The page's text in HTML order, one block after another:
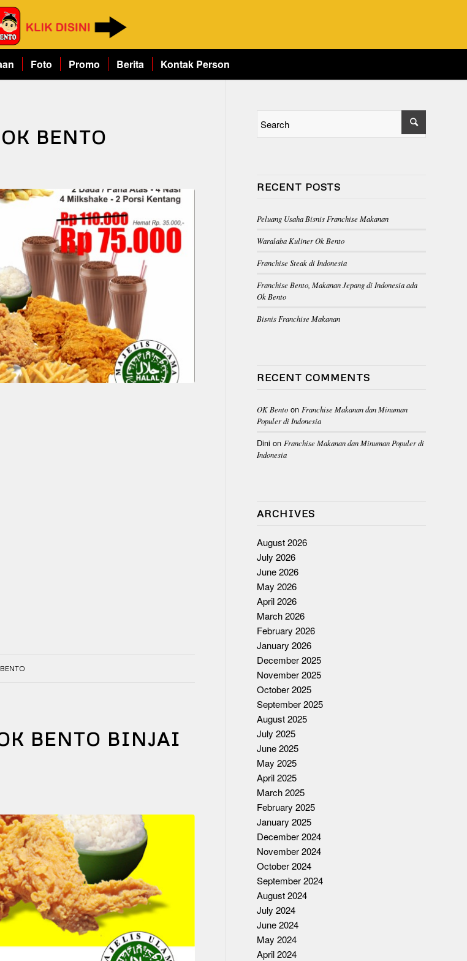
Foto Promo Berita Kontak Person
BENTO
BENTO BINJAI
RECENT POSTS
Peluang Usaha Bisnis Franchise Makanan
Waralaba Kuliner Ok Bento
Franchise Steak di Indonesia
Franchise Bento, Makanan Jepang di Indonesia ada
Ok Bento
Bisnis Franchise Makanan
RECENT COMMENTS
OK Bento onFranchise Makanan dan Minuman
Populer di Indonesia
Dini onFranchise Makanan dan Minuman Populer di
Indonesia
ARCHIVES
August 2026
July 2026
June 2026
May 2026
April 2026
March 2026
February 2026
January 2026
December 2025
November 2025
October 2025
September 2025
August 2025
July 2025
June 2025
May 2025
April 2025
March 2025
February 2025
January 2025
December 2024
November 2024
October 2024
September 2024
August 2024
July 2024
June 2024
May 2024
April 2024